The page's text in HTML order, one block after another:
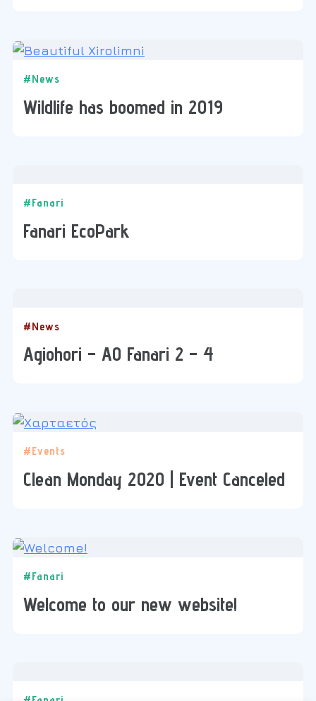
#News
Wildlife has boomed in 2019
#Fanari
Fanari EcoPark
#News
Agiohori – ΑΟ Fanari 2 – 4
#Events
Clean Monday 2020 | Event Canceled
#Fanari
Welcome to our new website!